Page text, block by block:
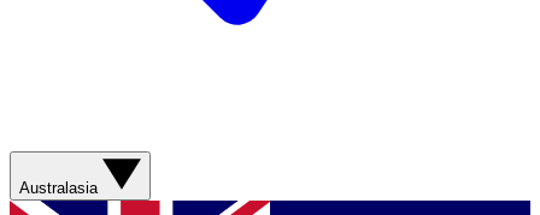
Australasia